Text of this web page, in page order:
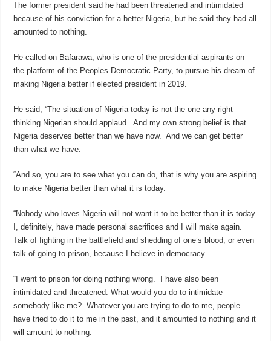
The former president said he had been threatened and intimidated
because of his conviction for a better Nigeria, but he said they had all
amounted to nothing.
He called on Bafarawa, who is one of the presidential aspirants on
the platform of the Peoples Democratic Party, to pursue his dream of
making Nigeria better if elected president in 2019.
He said, “The situation of Nigeria today is not the one any right
thinking Nigerian should applaud. And my own strong belief is that
Nigeria deserves better than we have now. And we can get better
than what we have.
“And so, you are to see what you can do, that is why you are aspiring
to make Nigeria better than what it is today.
“Nobody who loves Nigeria will not want it to be better than it is today.
I, definitely, have made personal sacrifices and I will make again.
Talk of fighting in the battlefield and shedding of one’s blood, or even
talk of going to prison, because I believe in democracy.
“I went to prison for doing nothing wrong. I have also been
intimidated and threatened. What would you do to intimidate
somebody like me? Whatever you are trying to do to me, people
have tried to do it to me in the past, and it amounted to nothing and it
will amount to nothing.